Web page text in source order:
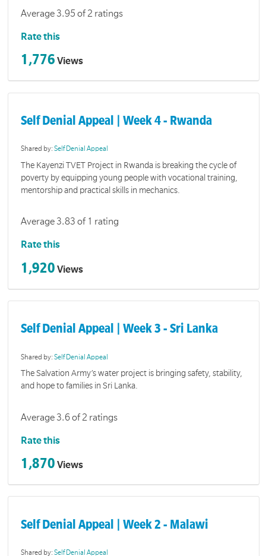
Average 3.95 of 2 ratings
Rate this
1,776 Views
Self Denial Appeal | Week 4 - Rwanda
Shared by:Self Denial Appeal
The Kayenzi TVET Project in Rwanda is breaking the cycle of
poverty by equipping young people with vocational training,
mentorship and practical skills in mechanics.
Average 3.83 of 1 rating
Rate this
1,920 Views
Self Denial Appeal | Week 3 - Sri Lanka
Shared by:Self Denial Appeal
The Salvation Army’s water project is bringing safety, stability,
and hope to families in Sri Lanka.
Average 3.6 of 2 ratings
Rate this
1,870 Views
Self Denial Appeal | Week 2 - Malawi
Shared by:Self Denial Appeal